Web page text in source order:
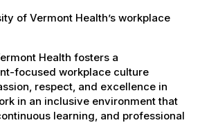
of Vermont Health’s workplace
Health fosters a
focused workplace culture
respect, and excellence in
in an inclusive environment that
learning, and professional